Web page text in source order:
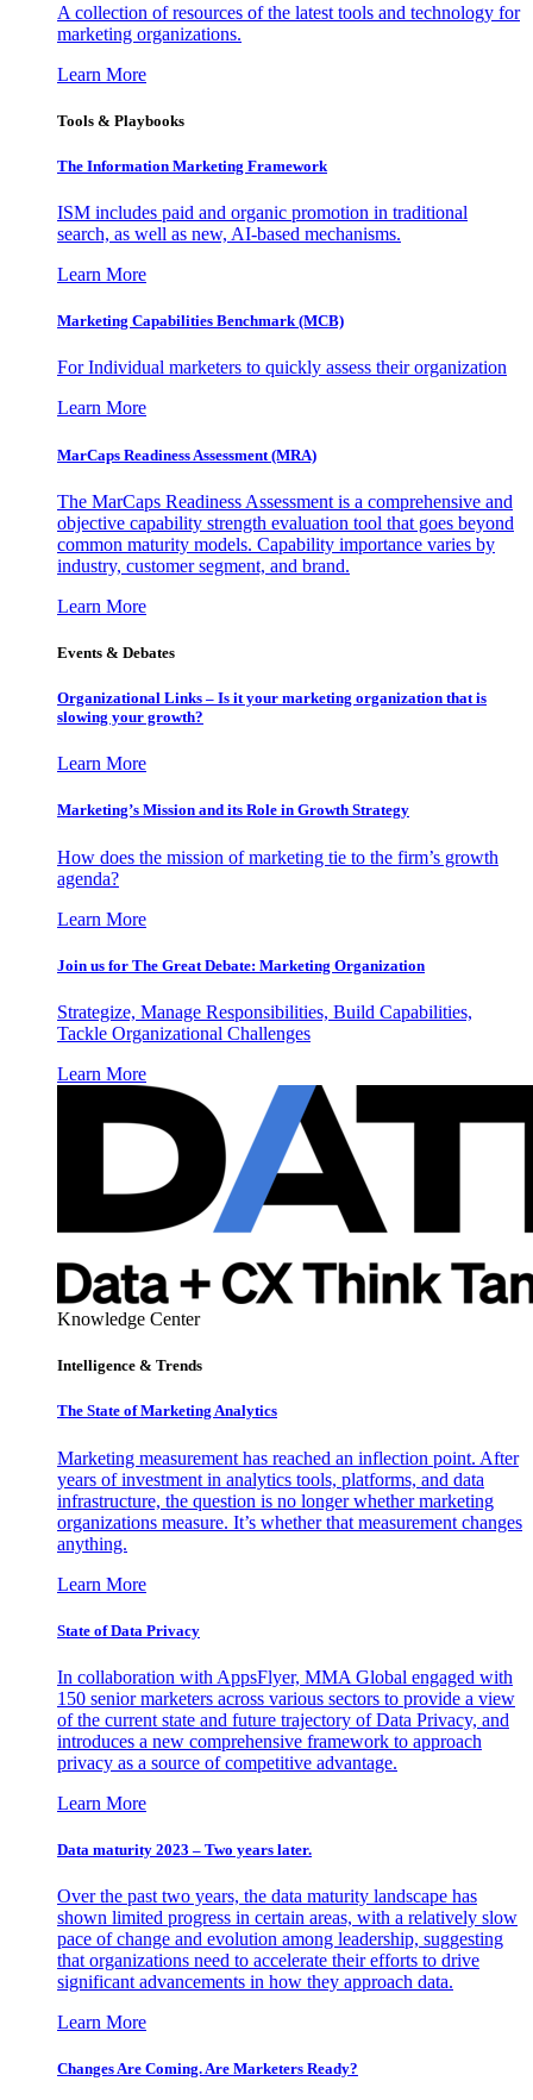
A collection of resources of the latest tools and technology for
marketing organizations.
Learn More
Tools & Playbooks
The Information Marketing Framework
ISM includes paid and organic promotion in traditional
search, as well as new, AI-based mechanisms.
Learn More
Marketing Capabilities Benchmark (MCB)
For Individual marketers to quickly assess their organization
Learn More
MarCaps Readiness Assessment (MRA)
The MarCaps Readiness Assessment is a comprehensive and
objective capability strength evaluation tool that goes beyond
common maturity models. Capability importance varies by
industry, customer segment, and brand.
Learn More
Events & Debates
Organizational Links – Is it your marketing organization that is
slowing your growth?
Learn More
Marketing’s Mission and its Role in Growth Strategy
How does the mission of marketing tie to the firm’s growth
agenda?
Learn More
Join us for The Great Debate: Marketing Organization
Strategize, Manage Responsibilities, Build Capabilities,
Tackle Organizational Challenges
Learn More
Knowledge Center
Intelligence & Trends
The State of Marketing Analytics
Marketing measurement has reached an inflection point. After
years of investment in analytics tools, platforms, and data
infrastructure, the question is no longer whether marketing
organizations measure. It’s whether that measurement changes
anything.
Learn More
State of Data Privacy
In collaboration with AppsFlyer, MMA Global engaged with
150 senior marketers across various sectors to provide a view
of the current state and future trajectory of Data Privacy, and
introduces a new comprehensive framework to approach
privacy as a source of competitive advantage.
Learn More
Data maturity 2023 – Two years later.
Over the past two years, the data maturity landscape has
shown limited progress in certain areas, with a relatively slow
pace of change and evolution among leadership, suggesting
that organizations need to accelerate their efforts to drive
significant advancements in how they approach data.
Learn More
Changes Are Coming. Are Marketers Ready?